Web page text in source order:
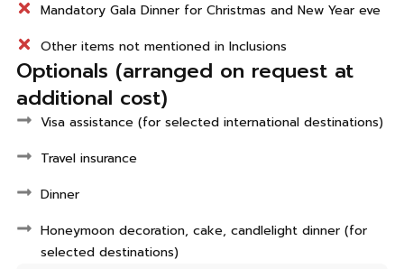
Mandatory Gala Dinner for Christmas and New Year eve
Other items not mentioned in Inclusions
Optionals (arranged on request at
additional cost)
Visa assistance (for selected international destinations)
Travel insurance
Dinner
Honeymoon decoration, cake, candlelight dinner (for
selected destinations)